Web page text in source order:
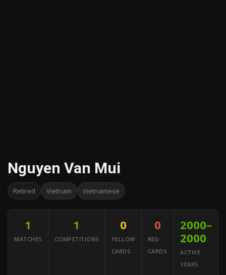
Nguyen Van Mui
Retired Vietnam Vietnamese
1
MATCHES
1
COMPETITIONS
0
YELLOW
CARDS
0
RED
CARDS
2000–
2000
ACTIVE
YEARS